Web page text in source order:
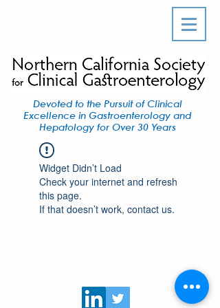
Devoted to the Pursuit of Clinical
Excellence in Gastroenterology and
Hepatology for Over 30 Years
Widget Didn’t Load
Check your internet and refresh
this page.
If that doesn’t work, contact us.